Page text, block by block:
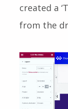
created a
from the